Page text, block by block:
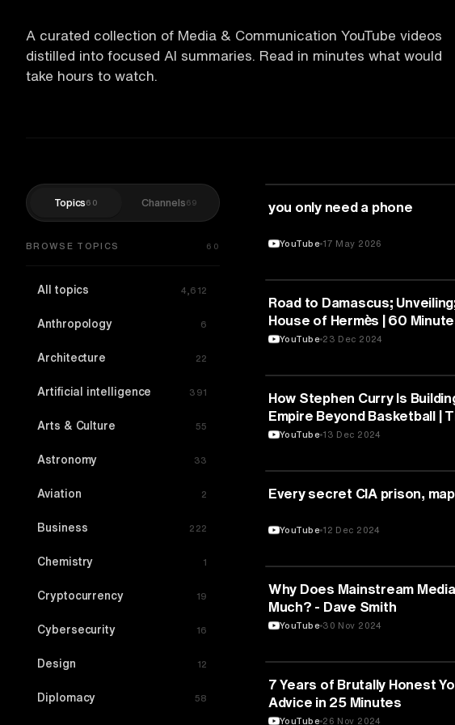
A curated collection of Media & Communication YouTube videos
distilled into focused AI summaries. Read in minutes what would
take hours to watch.
Topics 60 Channels 69
BROWSE TOPICS 60
All topics 4,612
Anthropology 6
Architecture 22
Artificial intelligence 391
Arts & Culture 55
Astronomy 33
Aviation 2
Business 222
Chemistry 1
Cryptocurrency 19
Cybersecurity 16
Design 12
Diplomacy 58
MEDIA & COMMUNICATION
you only need a phone
YouTube 17 May 2026
MEDIA & COMMUNICATION
Road to Damascus;
House of Hermès | 60
Episodes
YouTube 23 Dec 2024
MEDIA & COMMUNICATION
How Stephen Curry Is
Empire Beyond Basketball |
Circuit with Emily Chang
YouTube 13 Dec 2024
MEDIA & COMMUNICATION
Every secret CIA prison,
YouTube 12 Dec 2024
MEDIA & COMMUNICATION
Why Does Mainstream
Much? - Dave Smith
YouTube 30 Nov 2024
MEDIA & COMMUNICATION
7 Years of Brutally Honest
Advice in 25 Minutes
YouTube 26 Nov 2024